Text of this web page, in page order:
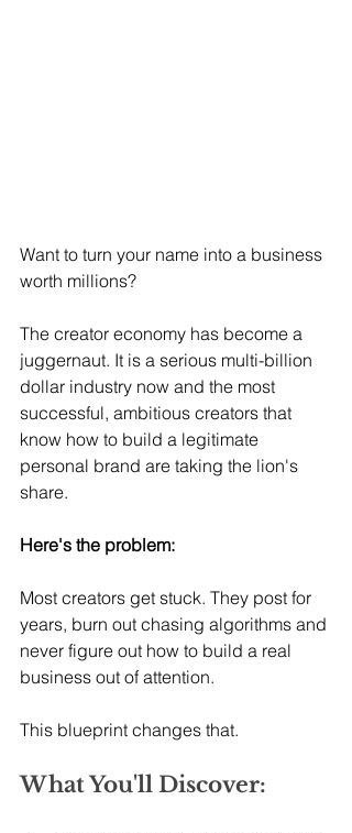
Want to turn your name into a business
worth millions?
The creator economy has become a
juggernaut. It is a serious multi-billion
dollar industry now and the most
successful, ambitious creators that
know how to build a legitimate
personal brand are taking the lion's
share.
Here's the problem:
Most creators get stuck. They post for
years, burn out chasing algorithms and
never figure out how to build a real
business out of attention.
This blueprint changes that.
What You'll Discover: